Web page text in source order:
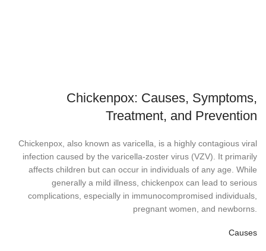
Chickenpox: Causes, Symptoms,
Treatment, and Prevention
Chickenpox, also known as varicella, is a highly contagious viral
infection caused by the varicella-zoster virus (VZV). It primarily
affects children but can occur in individuals of any age. While
generally a mild illness, chickenpox can lead to serious
complications, especially in immunocompromised individuals,
pregnant women, and newborns.
Causes